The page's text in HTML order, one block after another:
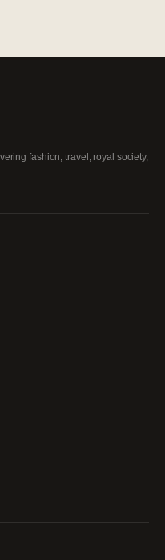
fashion, travel, royal society,